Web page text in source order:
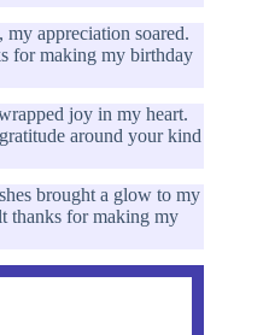
my appreciation soared.
for making my birthday
joy in my heart.
around your kind
brought a glow to my
thanks for making my